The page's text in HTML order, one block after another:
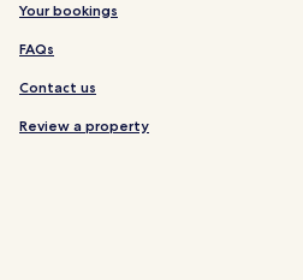
Your bookings
FAQs
Contact us
Review a property